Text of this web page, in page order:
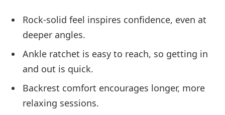
Rock-solid feel inspires confidence, even at
deeper angles.
Ankle ratchet is easy to reach, so getting in
and out is quick.
Backrest comfort encourages longer, more
relaxing sessions.